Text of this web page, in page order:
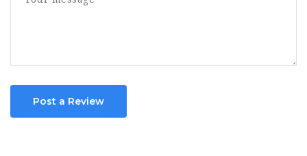
Post a Review